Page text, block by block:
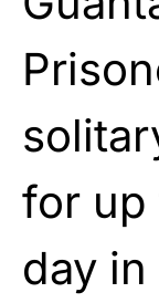
for up
day